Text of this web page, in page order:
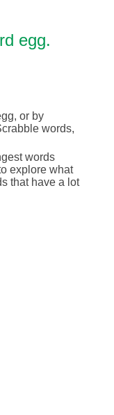
egg.
or by
words,
words
explore what
that have a lot